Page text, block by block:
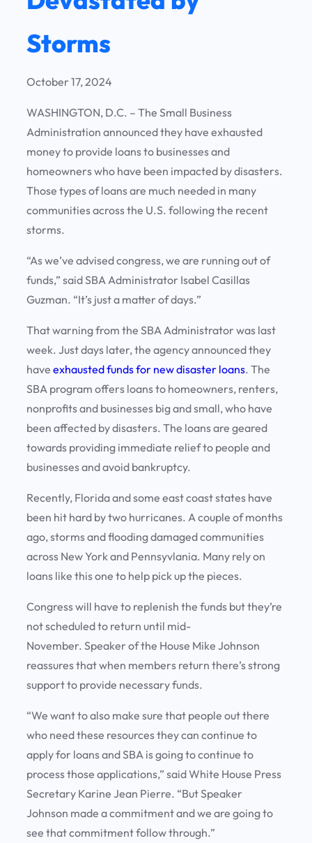
Storms
October 17, 2024
WASHINGTON, D.C. – The Small Business
Administration announced they have exhausted
money to provide loans to businesses and
homeowners who have been impacted by disasters.
Those types of loans are much needed in many
communities across the U.S. following the recent
storms.
“As we’ve advised congress, we are running out of
funds,” said SBA Administrator Isabel Casillas
Guzman. “It’s just a matter of days.”
That warning from the SBA Administrator was last
week. Just days later, the agency announced they
have exhausted funds for new disaster loans. The
SBA program offers loans to homeowners, renters,
nonprofits and businesses big and small, who have
been affected by disasters. The loans are geared
towards providing immediate relief to people and
businesses and avoid bankruptcy.
Recently, Florida and some east coast states have
been hit hard by two hurricanes. A couple of months
ago, storms and flooding damaged communities
across New York and Pennsyvlania. Many rely on
loans like this one to help pick up the pieces.
Congress will have to replenish the funds but they’re
not scheduled to return until mid-
November. Speaker of the House Mike Johnson
reassures that when members return there’s strong
support to provide necessary funds.
“We want to also make sure that people out there
who need these resources they can continue to
apply for loans and SBA is going to continue to
process those applications,” said White House Press
Secretary Karine Jean Pierre. “But Speaker
Johnson made a commitment and we are going to
see that commitment follow through.”